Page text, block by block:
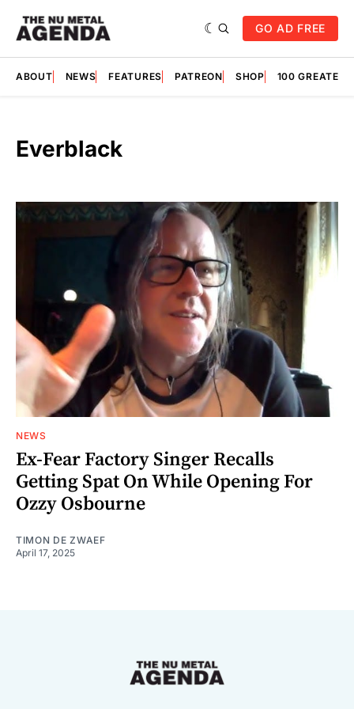
GO AD FREE
ABOUT NEWS FEATURES PATREON SHOP 100
Everblack
NEWS
Ex-Fear Factory Singer Recalls
Getting Spat On While Opening For
Ozzy Osbourne
TIMON DE ZWAEF
April 17, 2025